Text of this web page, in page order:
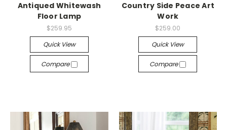
Antiqued Whitewash
Floor Lamp
$259.95
Quick View
Compare
Country Side Peace Art
Work
$259.00
Quick View
Compare